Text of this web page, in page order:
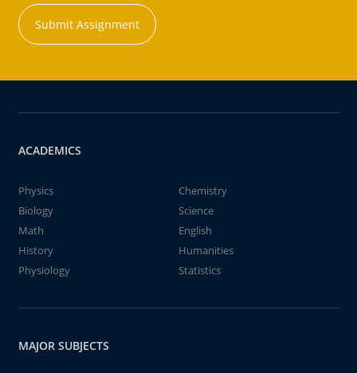
Submit Assignment
ACADEMICS
Physics
Chemistry
Biology
Science
Math
English
History
Humanities
Physiology
Statistics
MAJOR SUBJECTS